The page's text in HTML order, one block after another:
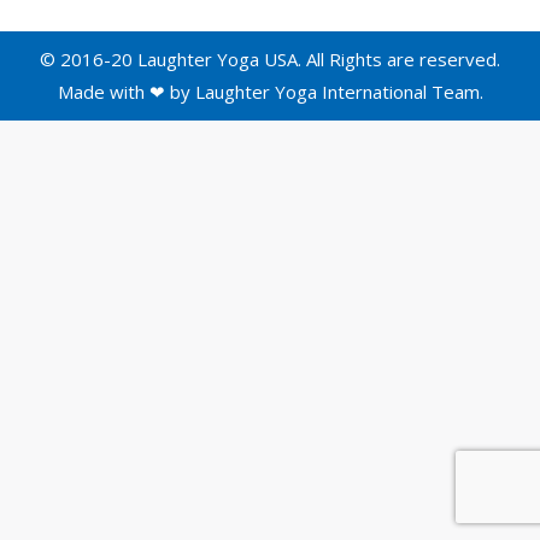
© 2016-20 Laughter Yoga USA. All Rights are reserved.
Made with ❤ by Laughter Yoga International Team.